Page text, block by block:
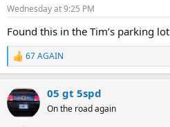
s
Wednesday at 9:25 PM
Found this in the Tim’s parking lot
R
e
c
t
i
67 AGAIN
05 gt 5spd
On the road again